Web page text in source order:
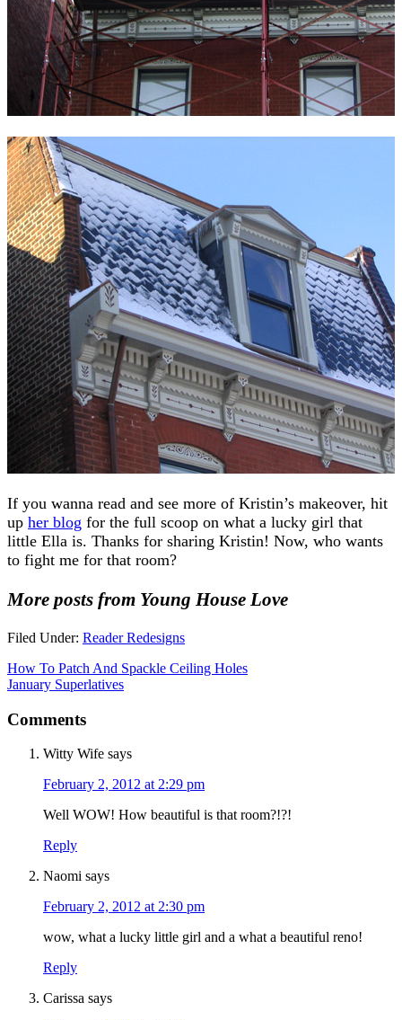
If you wanna read and see more of Kristin’s makeover, hit
up her blog for the full scoop on what a lucky girl that
little Ella is. Thanks for sharing Kristin! Now, who wants
to fight me for that room?
More posts from Young House Love
Filed Under: Reader Redesigns
How To Patch And Spackle Ceiling Holes
January Superlatives
Comments
Witty Wife says
February 2, 2012 at 2:29 pm
Well WOW! How beautiful is that room?!?!
Reply
Naomi says
February 2, 2012 at 2:30 pm
wow, what a lucky little girl and a what a beautiful reno!
Reply
Carissa says